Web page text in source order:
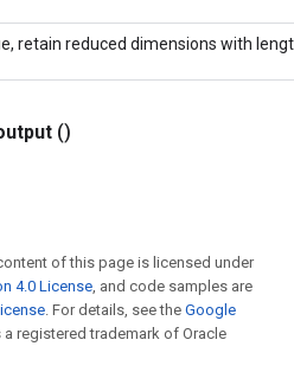
retain reduced dimensions with
()
of this page is licensed under
4.0 License, and code samples are
. For details, see the Google
a registered trademark of Oracle